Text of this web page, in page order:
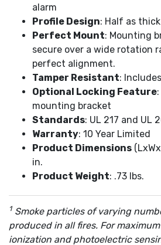
alarm
Profile Design: Half as
Perfect Mount: Mounting
secure over a wide rotation
perfect alignment.
Tamper Resistant:
Optional Locking Feature
mounting bracket
Standards: UL 217 and UL
Warranty: 10 Year Limited
Product Dimensions
in.
Product Weight: .73 lbs.
Smoke particles of varying
produced in all fires. For
ionization and photoelectric